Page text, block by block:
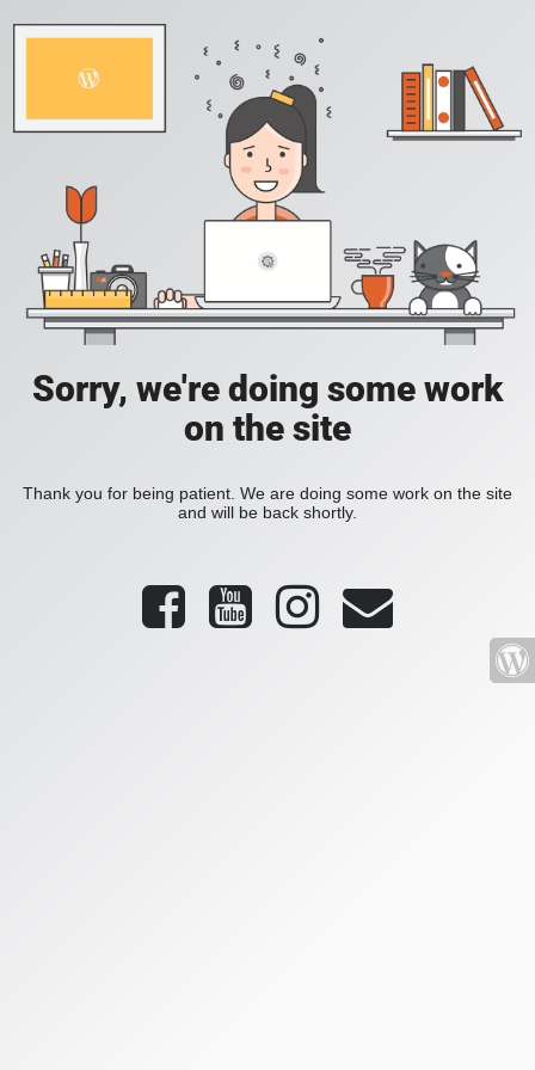
Sorry, we're doing some work
on the site
Thank you for being patient. We are doing some work on the site
and will be back shortly.